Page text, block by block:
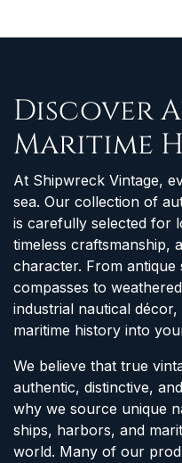
Discover
Maritime
At Shipwreck Vintage,
sea. Our collection of
is carefully selected for
timeless craftsmanship,
character. From antique
compasses to
industrial nautical
maritime history into
We believe that true
authentic, distinctive,
why we source unique
ships, harbors, and
world. Many of our